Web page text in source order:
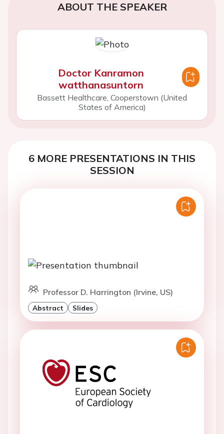
ABOUT THE SPEAKER
Doctor Kanramon
watthanasuntorn
Bassett Healthcare, Cooperstown (United
States of America)
6 MORE PRESENTATIONS IN THIS
SESSION
Professor D. Harrington (Irvine, US)
Abstract Slides